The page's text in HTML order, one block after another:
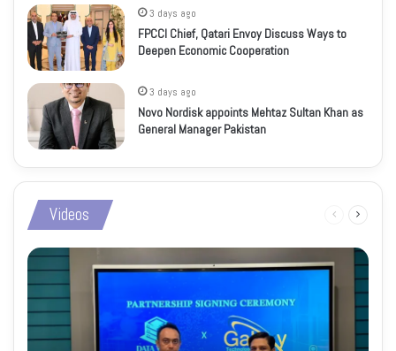
3 days ago
FPCCI Chief, Qatari Envoy Discuss Ways to
Deepen Economic Cooperation
3 days ago
Novo Nordisk appoints Mehtaz Sultan Khan as
General Manager Pakistan
Videos
Previous